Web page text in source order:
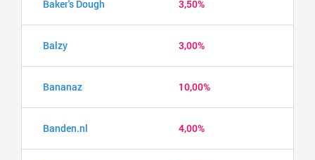
Baker's Dough 3,50%
Balzy 3,00%
Bananaz 10,00%
Banden.nl 4,00%